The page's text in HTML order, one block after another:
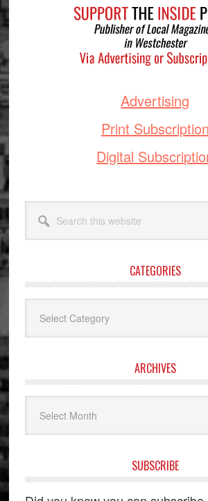
Advertising
Print Subscription
Digital
this
website
CATEGORIES
ARCHIVES
SUBSCRIBE